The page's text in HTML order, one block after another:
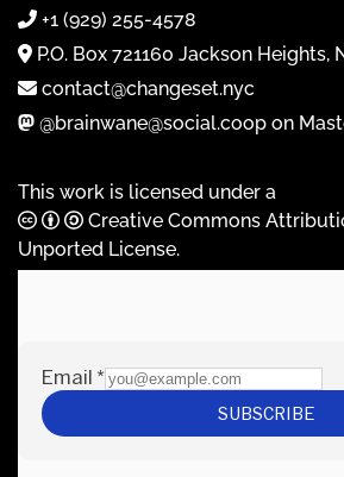
+1 (929) 255-4578
P.O. Box 721160 Jackson Heights,
contact@changeset.nyc
@brainwane@social.coop on
This work is licensed under a
Creative Commons
Unported License.